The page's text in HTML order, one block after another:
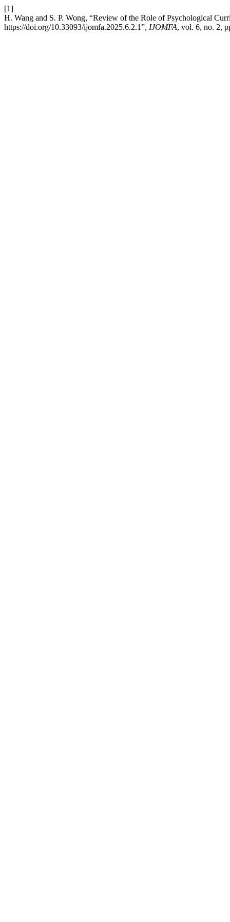
[1]
H. Wang and S. P. Wong, “Review of the Role of Psychological
https://doi.org/10.33093/ijomfa.2025.6.2.1”, IJOMFA, vol. 6, no. 2,